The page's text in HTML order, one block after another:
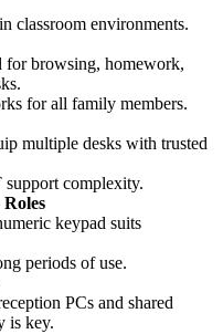
classroom environments.
for browsing, homework,
for all family members.
multiple desks with trusted
support complexity.
keypad suits
periods of use.
PCs and shared
is key.